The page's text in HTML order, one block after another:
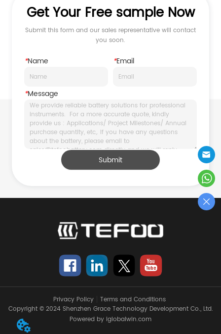
Get Your Free sample Now
Submit this form and our sales representative will contact
you soon.
*Name *Email
*Message
Submit
Privacy Policy
Terms and Conditions
Copyright © 2024 Shenzhen Grace Technology Development Co., Ltd.
Powered by iglobalwin.com